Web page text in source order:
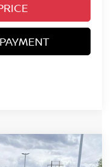
FINANCE